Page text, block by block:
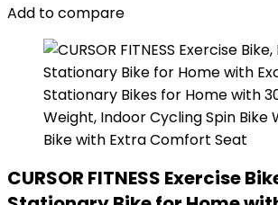
Add to compare
CURSOR FITNESS Exercise